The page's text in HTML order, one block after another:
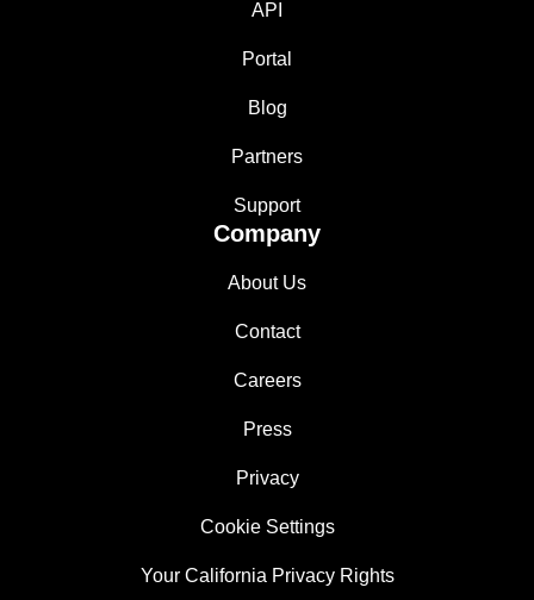
API
Portal
Blog
Partners
Support
Company
About Us
Contact
Careers
Press
Privacy
Cookie Settings
Your California Privacy Rights